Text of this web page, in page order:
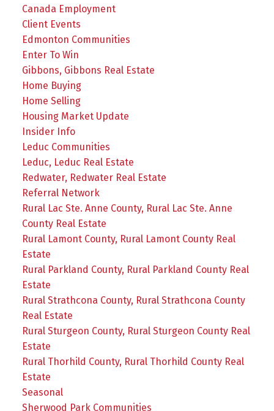
Canada Employment
Client Events
Edmonton Communities
Enter To Win
Gibbons, Gibbons Real Estate
Home Buying
Home Selling
Housing Market Update
Insider Info
Leduc Communities
Leduc, Leduc Real Estate
Redwater, Redwater Real Estate
Referral Network
Rural Lac Ste. Anne County, Rural Lac Ste. Anne
County Real Estate
Rural Lamont County, Rural Lamont County Real
Estate
Rural Parkland County, Rural Parkland County Real
Estate
Rural Strathcona County, Rural Strathcona County
Real Estate
Rural Sturgeon County, Rural Sturgeon County Real
Estate
Rural Thorhild County, Rural Thorhild County Real
Estate
Seasonal
Sherwood Park Communities